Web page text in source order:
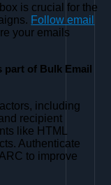
is crucial for the
Follow email
your emails
part of Bulk Email
including
recipient
like HTML
Authenticate
to improve